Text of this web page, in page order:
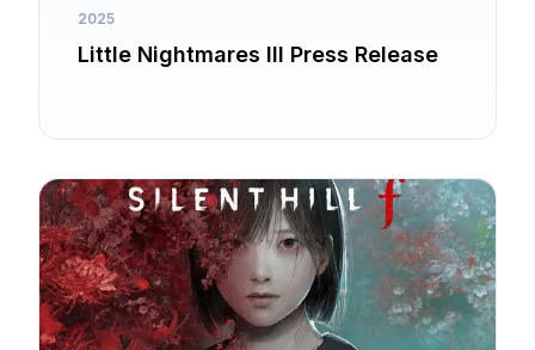
2025
Little Nightmares III Press Release